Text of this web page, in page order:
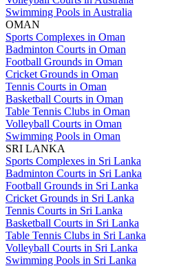
Swimming Pools in Australia
OMAN
Sports Complexes in Oman
Badminton Courts in Oman
Football Grounds in Oman
Cricket Grounds in Oman
Tennis Courts in Oman
Basketball Courts in Oman
Table Tennis Clubs in Oman
Volleyball Courts in Oman
Swimming Pools in Oman
SRI LANKA
Sports Complexes in Sri Lanka
Badminton Courts in Sri Lanka
Football Grounds in Sri Lanka
Cricket Grounds in Sri Lanka
Tennis Courts in Sri Lanka
Basketball Courts in Sri Lanka
Table Tennis Clubs in Sri Lanka
Volleyball Courts in Sri Lanka
Swimming Pools in Sri Lanka